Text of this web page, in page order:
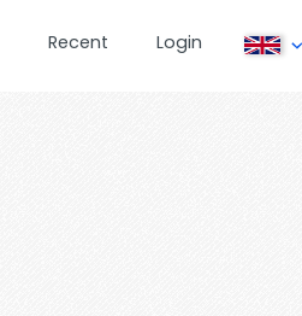
Recent Login